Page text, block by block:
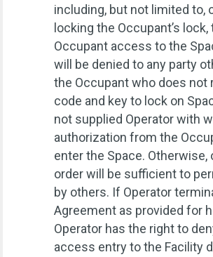
including, but not limited to,
locking the Occupant’s
Occupant access to the
will be denied to any party
the Occupant who does not
code and key to lock on
not supplied Operator with
authorization from the
enter the Space. Otherwise,
order will be sufficient to
by others. If Operator
Agreement as provided for
Operator has the right to
access entry to the Facility